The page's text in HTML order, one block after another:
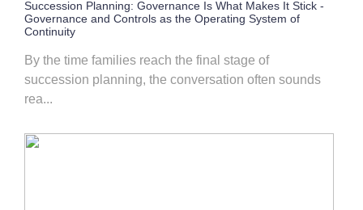
Succession Planning: Governance Is What Makes It Stick -
Governance and Controls as the Operating System of
Continuity
By the time families reach the final stage of
succession planning, the conversation often sounds
rea...